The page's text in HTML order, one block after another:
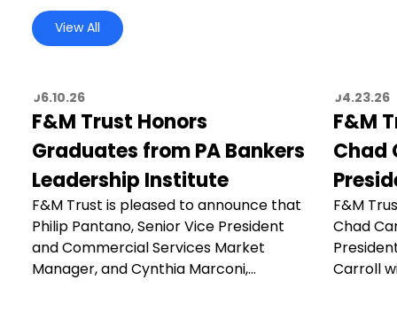
View All
06.10.26
F&M Trust Honors
Graduates from PA Bankers
Leadership Institute
F&M Trust is pleased to announce that
Philip Pantano, Senior Vice President
and Commercial Services Market
Manager, and Cynthia Marconi,…
04.23.26
F&M
Chad
F&M
Chad
Carroll